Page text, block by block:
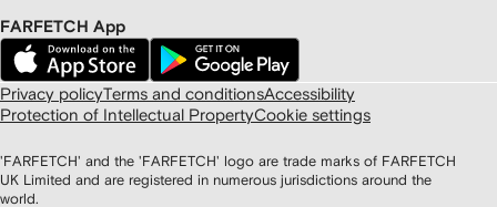
FARFETCH App
Privacy policyTerms and conditionsAccessibility
Protection of Intellectual PropertyCookie settings
'FARFETCH' and the 'FARFETCH' logo are trade marks of FARFETCH
UK Limited and are registered in numerous jurisdictions around the
world.